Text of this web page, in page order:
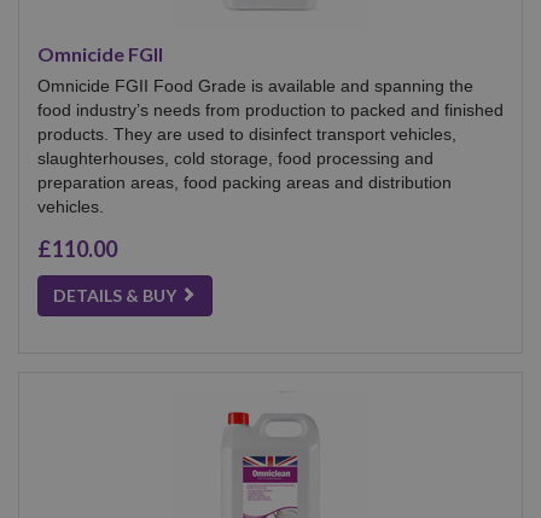
Omnicide FGII
Omnicide FGII Food Grade is available and spanning the
food industry’s needs from production to packed and finished
products. They are used to disinfect transport vehicles,
slaughterhouses, cold storage, food processing and
preparation areas, food packing areas and distribution
vehicles.
£110.00
DETAILS & BUY